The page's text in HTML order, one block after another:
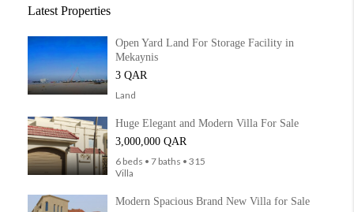
Latest Properties
Open Yard Land For Storage Facility in
Mekaynis
3 QAR
Land
Huge Elegant and Modern Villa For Sale
3,000,000 QAR
6 beds • 7 baths • 315
Villa
Modern Spacious Brand New Villa for Sale